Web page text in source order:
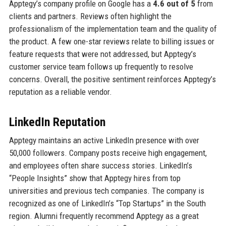
Apptegy’s company profile on Google has a 4.6 out of 5from
clients and partners. Reviews often highlight the
professionalism of the implementation team and the quality of
the product. A few one-star reviews relate to billing issues or
feature requests that were not addressed, but Apptegy’s
customer service team follows up frequently to resolve
concerns. Overall, the positive sentiment reinforces Apptegy’s
reputation as a reliable vendor.
LinkedIn Reputation
Apptegy maintains an active LinkedIn presence with over
50,000 followers. Company posts receive high engagement,
and employees often share success stories. LinkedIn’s
“People Insights” show that Apptegy hires from top
universities and previous tech companies. The company is
recognized as one of LinkedIn’s “Top Startups” in the South
region. Alumni frequently recommend Apptegy as a great